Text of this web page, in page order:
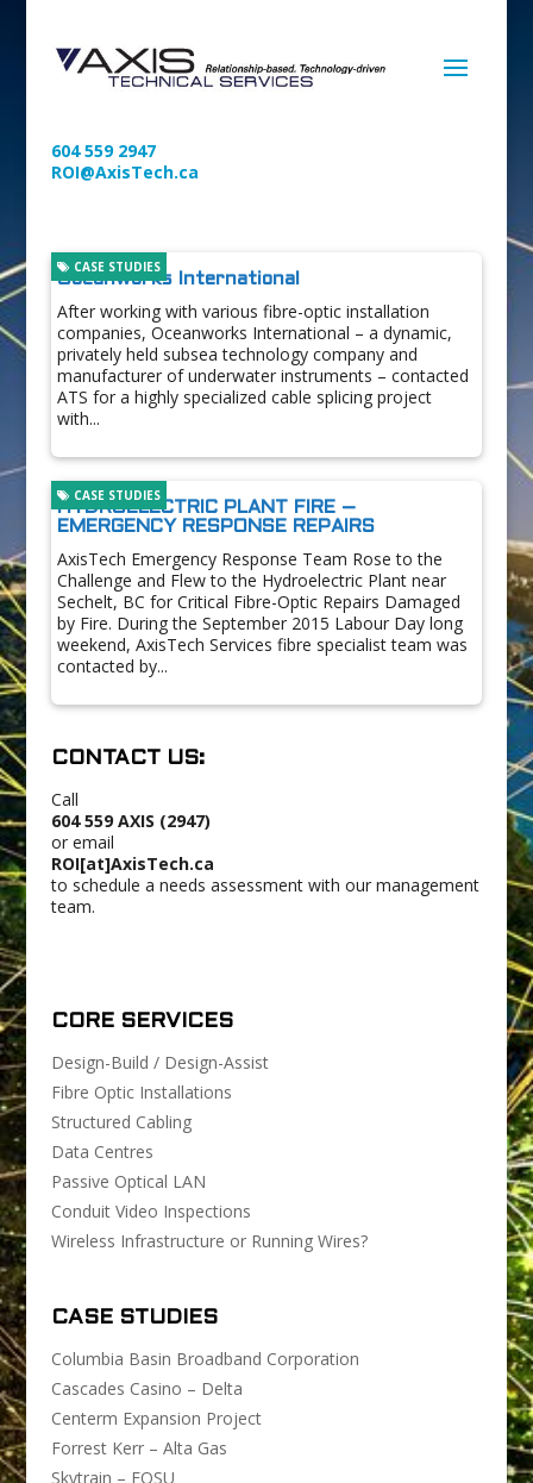
604 559 2947
ROI@AxisTech.ca
Oceanworks International
CASE STUDIES
After working with various fibre-optic installation
companies, Oceanworks International – a dynamic,
privately held subsea technology company and
manufacturer of underwater instruments – contacted
ATS for a highly specialized cable splicing project
with...
HYDROELECTRIC PLANT FIRE –
EMERGENCY RESPONSE REPAIRS
CASE STUDIES
AxisTech Emergency Response Team Rose to the
Challenge and Flew to the Hydroelectric Plant near
Sechelt, BC for Critical Fibre-Optic Repairs Damaged
by Fire. During the September 2015 Labour Day long
weekend, AxisTech Services fibre specialist team was
contacted by...
CONTACT US:
Call
604 559 AXIS (2947)
or email
ROI[at]AxisTech.ca
to schedule a needs assessment with our management
team.
CORE SERVICES
Design-Build / Design-Assist
Fibre Optic Installations
Structured Cabling
Data Centres
Passive Optical LAN
Conduit Video Inspections
Wireless Infrastructure or Running Wires?
CASE STUDIES
Columbia Basin Broadband Corporation
Cascades Casino – Delta
Centerm Expansion Project
Forrest Kerr – Alta Gas
Skytrain – FOSU